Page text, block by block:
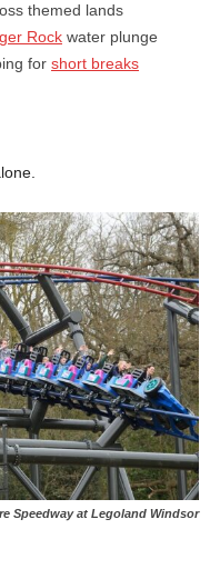
themed lands
Rock water plunge
for short breaks
Speedway at Legoland Windsor